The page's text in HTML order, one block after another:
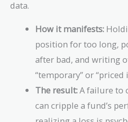
data.
How it manifests:
position for too long,
after bad, and writing
“temporary” or “priced
The result:A failure to
can cripple a fund’s